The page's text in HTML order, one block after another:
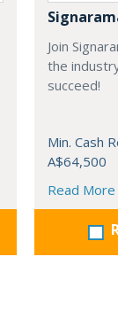
Join
the
succeed!
Min. Cash
A$64,500
Read More